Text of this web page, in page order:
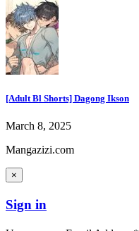
[Adult Bl Shorts] Dagong Ikson
March 8, 2025
Mangazizi.com
×
Sign in